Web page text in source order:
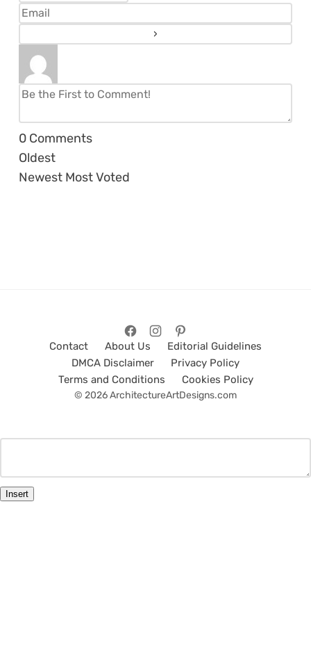
0 Comments
Oldest
Newest Most Voted
Contact About Us
Editorial Guidelines
DMCA Disclaimer
Privacy Policy
Terms and Conditions
Cookies Policy
© 2026 ArchitectureArtDesigns.com
Insert